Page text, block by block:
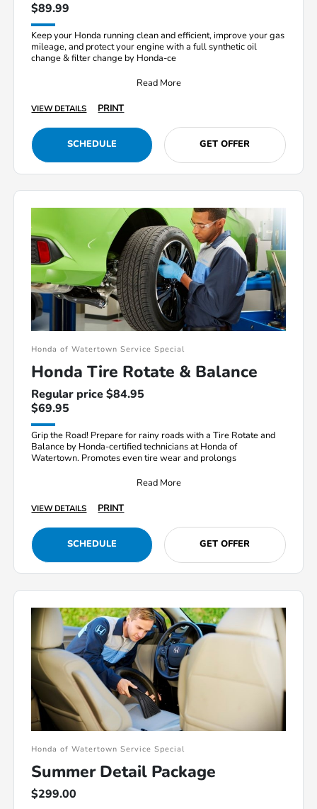
$89.99
Keep your Honda running clean and efficient, improve your gas
mileage, and protect your engine with a full synthetic oil
change & filter change by Honda-ce
Read More
VIEW DETAILS PRINT
SCHEDULE GET OFFER
Honda of Watertown Service Special
Honda Tire Rotate & Balance
Regular price $84.95
$69.95
Grip the Road! Prepare for rainy roads with a Tire Rotate and
Balance by Honda-certified technicians at Honda of
Watertown. Promotes even tire wear and prolongs
Read More
VIEW DETAILS PRINT
SCHEDULE GET OFFER
Honda of Watertown Service Special
Summer Detail Package
$299.00